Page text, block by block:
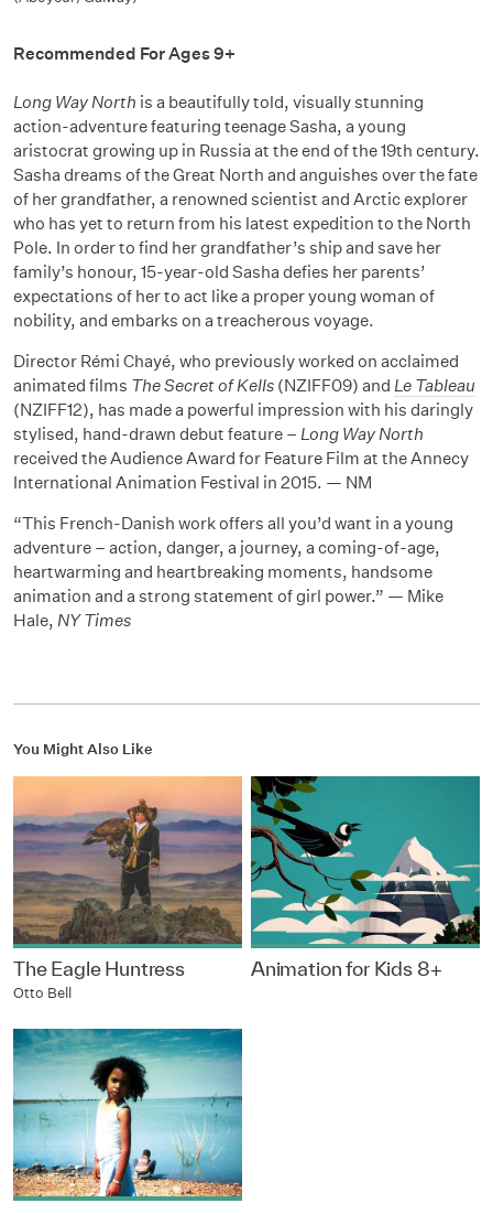
Recommended For Ages 9+
Long Way North is a beautifully told, visually stunning
action-adventure featuring teenage Sasha, a young
aristocrat growing up in Russia at the end of the 19th century.
Sasha dreams of the Great North and anguishes over the fate
of her grandfather, a renowned scientist and Arctic explorer
who has yet to return from his latest expedition to the North
Pole. In order to find her grandfather’s ship and save her
family’s honour, 15-year-old Sasha defies her parents’
expectations of her to act like a proper young woman of
nobility, and embarks on a treacherous voyage.
Director Rémi Chayé, who previously worked on acclaimed
animated films The Secret of Kells (NZIFF09) and Le Tableau
(NZIFF12), has made a powerful impression with his daringly
stylised, hand-drawn debut feature – Long Way North
received the Audience Award for Feature Film at the Annecy
International Animation Festival in 2015. — NM
“This French-Danish work offers all you’d want in a young
adventure – action, danger, a journey, a coming-of-age,
heartwarming and heartbreaking moments, handsome
animation and a strong statement of girl power.” — Mike
Hale, NY Times
You Might Also Like
The Eagle Huntress
Otto Bell
Animation for Kids 8+